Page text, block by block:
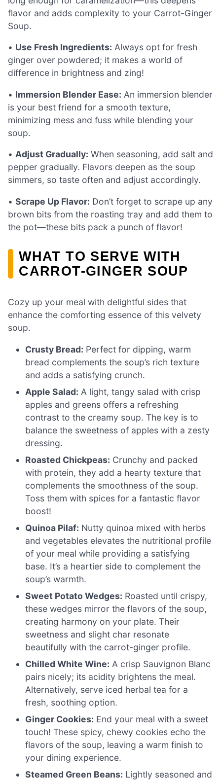
flavor and adds complexity to your Carrot-Ginger
Soup.
• Use Fresh Ingredients: Always opt for fresh
ginger over powdered; it makes a world of
difference in brightness and zing!
• Immersion Blender Ease: An immersion blender
is your best friend for a smooth texture,
minimizing mess and fuss while blending your
soup.
• Adjust Gradually: When seasoning, add salt and
pepper gradually. Flavors deepen as the soup
simmers, so taste often and adjust accordingly.
• Scrape Up Flavor: Don’t forget to scrape up any
brown bits from the roasting tray and add them to
the pot—these bits pack a punch of flavor!
WHAT TO SERVE WITH
CARROT-GINGER SOUP
Cozy up your meal with delightful sides that
enhance the comforting essence of this velvety
soup.
Crusty Bread: Perfect for dipping, warm
bread complements the soup’s rich texture
and adds a satisfying crunch.
Apple Salad: A light, tangy salad with crisp
apples and greens offers a refreshing
contrast to the creamy soup. The key is to
balance the sweetness of apples with a zesty
dressing.
Roasted Chickpeas: Crunchy and packed
with protein, they add a hearty texture that
complements the smoothness of the soup.
Toss them with spices for a fantastic flavor
boost!
Quinoa Pilaf: Nutty quinoa mixed with herbs
and vegetables elevates the nutritional profile
of your meal while providing a satisfying
base. It’s a heartier side to complement the
soup’s warmth.
Sweet Potato Wedges: Roasted until crispy,
these wedges mirror the flavors of the soup,
creating harmony on your plate. Their
sweetness and slight char resonate
beautifully with the carrot-ginger profile.
Chilled White Wine: A crisp Sauvignon Blanc
pairs nicely; its acidity brightens the meal.
Alternatively, serve iced herbal tea for a
fresh, soothing option.
Ginger Cookies: End your meal with a sweet
touch! These spicy, chewy cookies echo the
flavors of the soup, leaving a warm finish to
your dining experience.
Steamed Green Beans: Lightly seasoned and